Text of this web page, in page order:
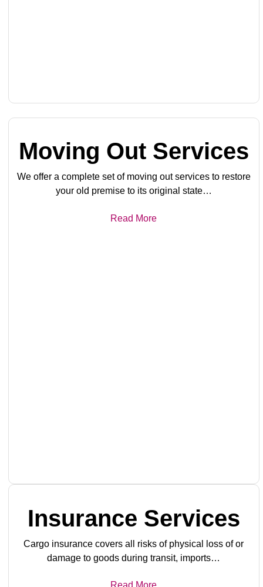
Moving Out Services
We offer a complete set of moving out services to restore
your old premise to its original state…
Read More
Insurance Services
Cargo insurance covers all risks of physical loss of or
damage to goods during transit, imports…
Read More